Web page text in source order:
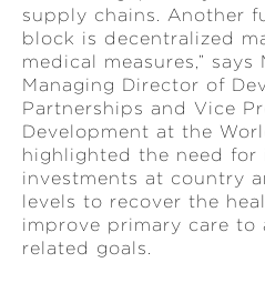
supply chains. Another
block is decentralized
medical measures,”
Managing Director of
Partnerships and Vice
Development at the
highlighted the need for
investments at country
levels to recover the
improve primary care to
related goals.